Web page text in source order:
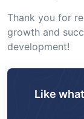
Thank you for
growth and
development!
Like